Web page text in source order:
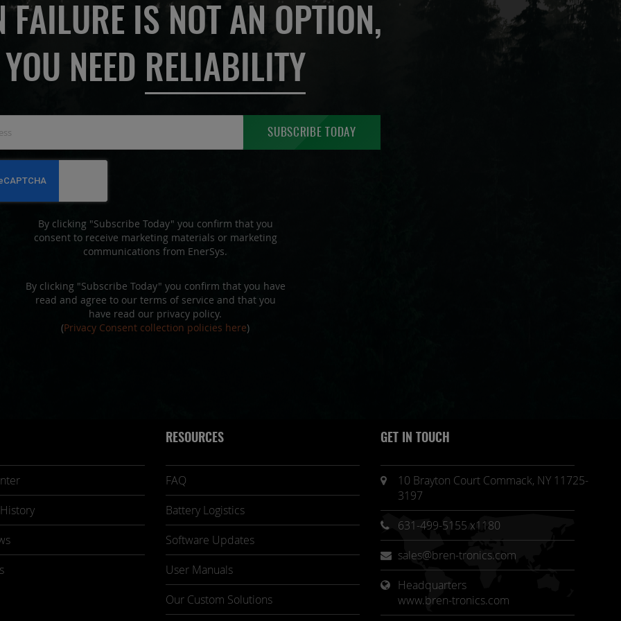
FAILURE IS NOT AN OPTION,
YOU NEED RELIABILITY
for
Our
SUBSCRIBE TODAY
By clicking "Subscribe Today" you confirm that you
consent to receive marketing materials or marketing
communications from EnerSys.
By clicking "Subscribe Today" you confirm that you have
read and agree to our terms of service and that you
have read our privacy policy.
(Privacy Consent collection policies here)
RESOURCES
FAQ
Battery Logistics
Software Updates
User Manuals
Our Custom Solutions
GET IN TOUCH
10 Brayton Court Commack, NY 11725-
3197
631-499-5155 x1180
sales@bren-tronics.com
Headquarters
www.bren-tronics.com